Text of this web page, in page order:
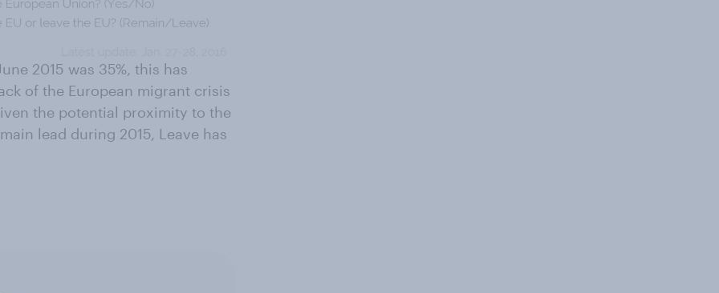
2015 was 35%, this has
of the European migrant crisis
the potential proximity to the
lead during 2015, Leave has